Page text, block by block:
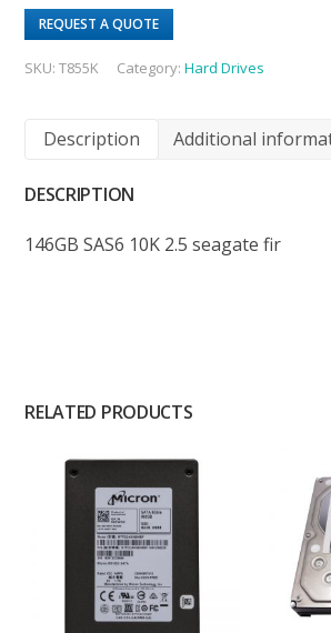
REQUEST A QUOTE
SKU:T855K Category:Hard Drives
Description Additional
DESCRIPTION
146GB SAS6 10K 2.5 seagate fir
RELATED PRODUCTS